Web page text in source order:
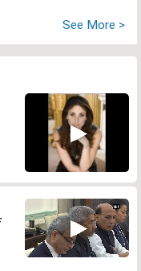
See More >